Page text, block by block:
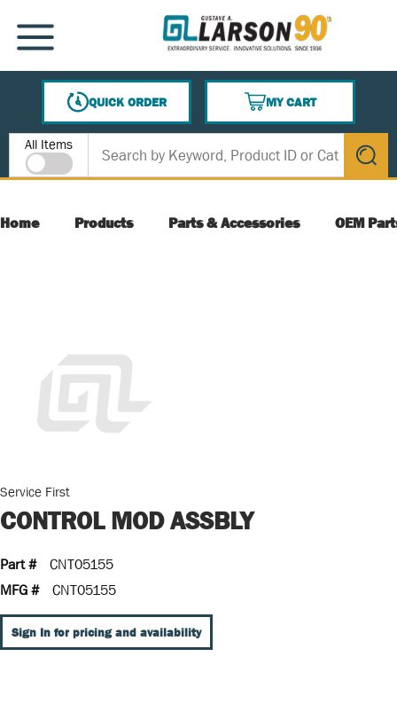
SKIP TO MAIN CONTENT
MENU
QUICK ORDER
MY CART
{0} ITEMS IN CART
Site Search
All Items
submit
Home Products Parts & Accessories OEM
Service First
CONTROL MOD ASSBLY
Part #
CNT05155
MFG #
CNT05155
Sign In for pricing and availability